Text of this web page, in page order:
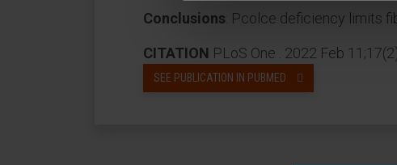
Conclusions: Pcolce deficiency limits
CITATION PLoS One . 2022 Feb
SEE PUBLICATION IN PUBMED